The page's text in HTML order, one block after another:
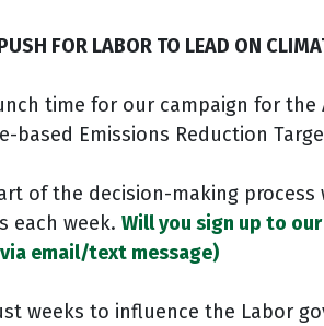
FOR LABOR TO LEAD ON
time for our campaign for the
based Emissions Reduction
of the decision-making
each week. Will you sign up to
email/text message)
weeks to influence the Labor